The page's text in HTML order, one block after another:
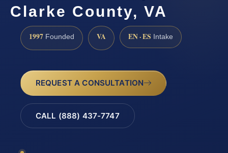
Clarke County, VA
1997 Founded VA EN · ES Intake
REQUEST A CONSULTATION
CALL (888) 437-7747